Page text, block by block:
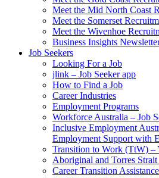
Meet the Mid North Coast
Meet the Somerset
Meet the Wivenhoe
Business Insights
Job Seekers
Looking For a Job
jlink – Job Seeker app
How to Find a Job
Career Industries
Employment Programs
Workforce Australia – Job
Inclusive Employment
Employment Support with
Transition to Work (TtW) –
Aboriginal and Torres
Career Transition